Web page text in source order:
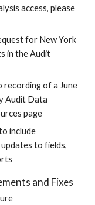
access, please
for New York
in the Audit
recording of a June
Audit Data
page
include
to fields,
and Fixes